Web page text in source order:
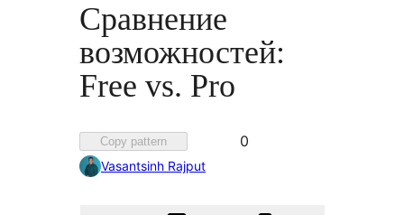
Сравнение
возможностей:
Free vs. Pro
Copy pattern
Favorited
0
Vasantsinh Rajput